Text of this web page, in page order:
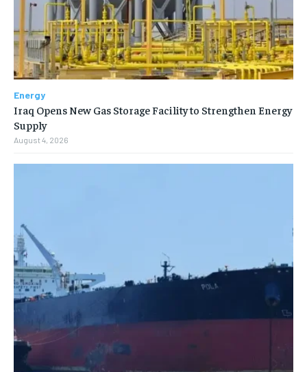
Energy
Iraq Opens New Gas Storage Facility to Strengthen Energy
Supply
August 4, 2026